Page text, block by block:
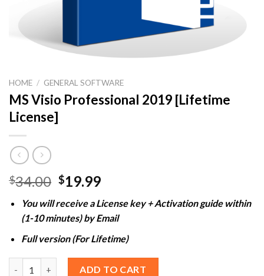
HOME / GENERAL SOFTWARE
MS Visio Professional 2019 [Lifetime
License]
$34.00 Original
was:
$34.00.
$19.99Current
is:
$19.99.
You will receive a License key + Activation guide within
(1-10 minutes) by Email
Full version (For Lifetime)
ADD TO CART